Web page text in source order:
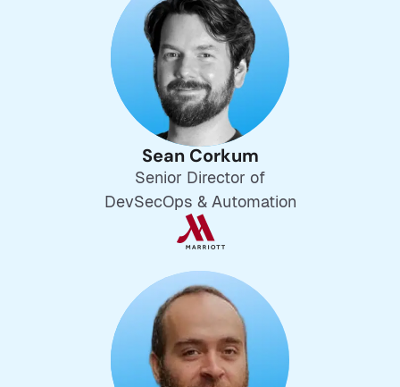
Sean Corkum
Senior Director of
DevSecOps & Automation